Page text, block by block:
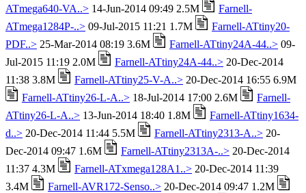
ATmega640-VA..> 14-Jun-2014 09:49 2.5M
Farnell-
ATmega1284P-..> 09-Jul-2015 11:21 1.7M
Farnell-ATtiny20-
PDF..> 25-Mar-2014 08:19 3.6M Farnell-ATtiny24A-44..> 09-
Jul-2015 11:19 2.0M
Farnell-ATtiny24A-44..> 20-Dec-2014
11:38 3.8M
Farnell-ATtiny25-V-A..> 20-Dec-2014 16:55 6.9M
Farnell-ATtiny26-L-A..> 18-Jul-2014 17:00 2.6M
Farnell-
ATtiny26-L-A..> 13-Jun-2014 18:40 1.8M
Farnell-ATtiny1634-
d..> 20-Dec-2014 11:44 5.5M Farnell-ATtiny2313-A..> 20-
Dec-2014 09:47 1.6M
Farnell-ATtiny2313A-..> 20-Dec-2014
11:37 4.3M
Farnell-ATxmega128A1..> 20-Dec-2014 11:39
3.4M
Farnell-AVR172-Senso..> 20-Dec-2014 09:47 1.2M